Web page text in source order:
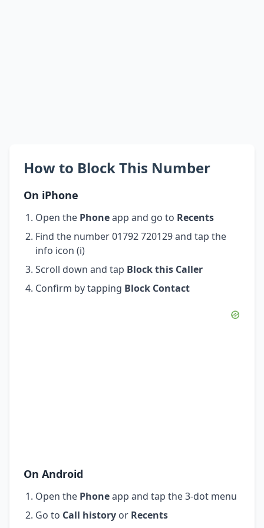
How to Block This Number
On iPhone
Open the Phoneapp and go to Recents
Find the number 01792 720129 and tap the
info icon (i)
Scroll down and tap Block this Caller
Confirm by tapping Block Contact
On Android
Open the Phoneapp and tap the 3-dot menu
Go to Call history or Recents